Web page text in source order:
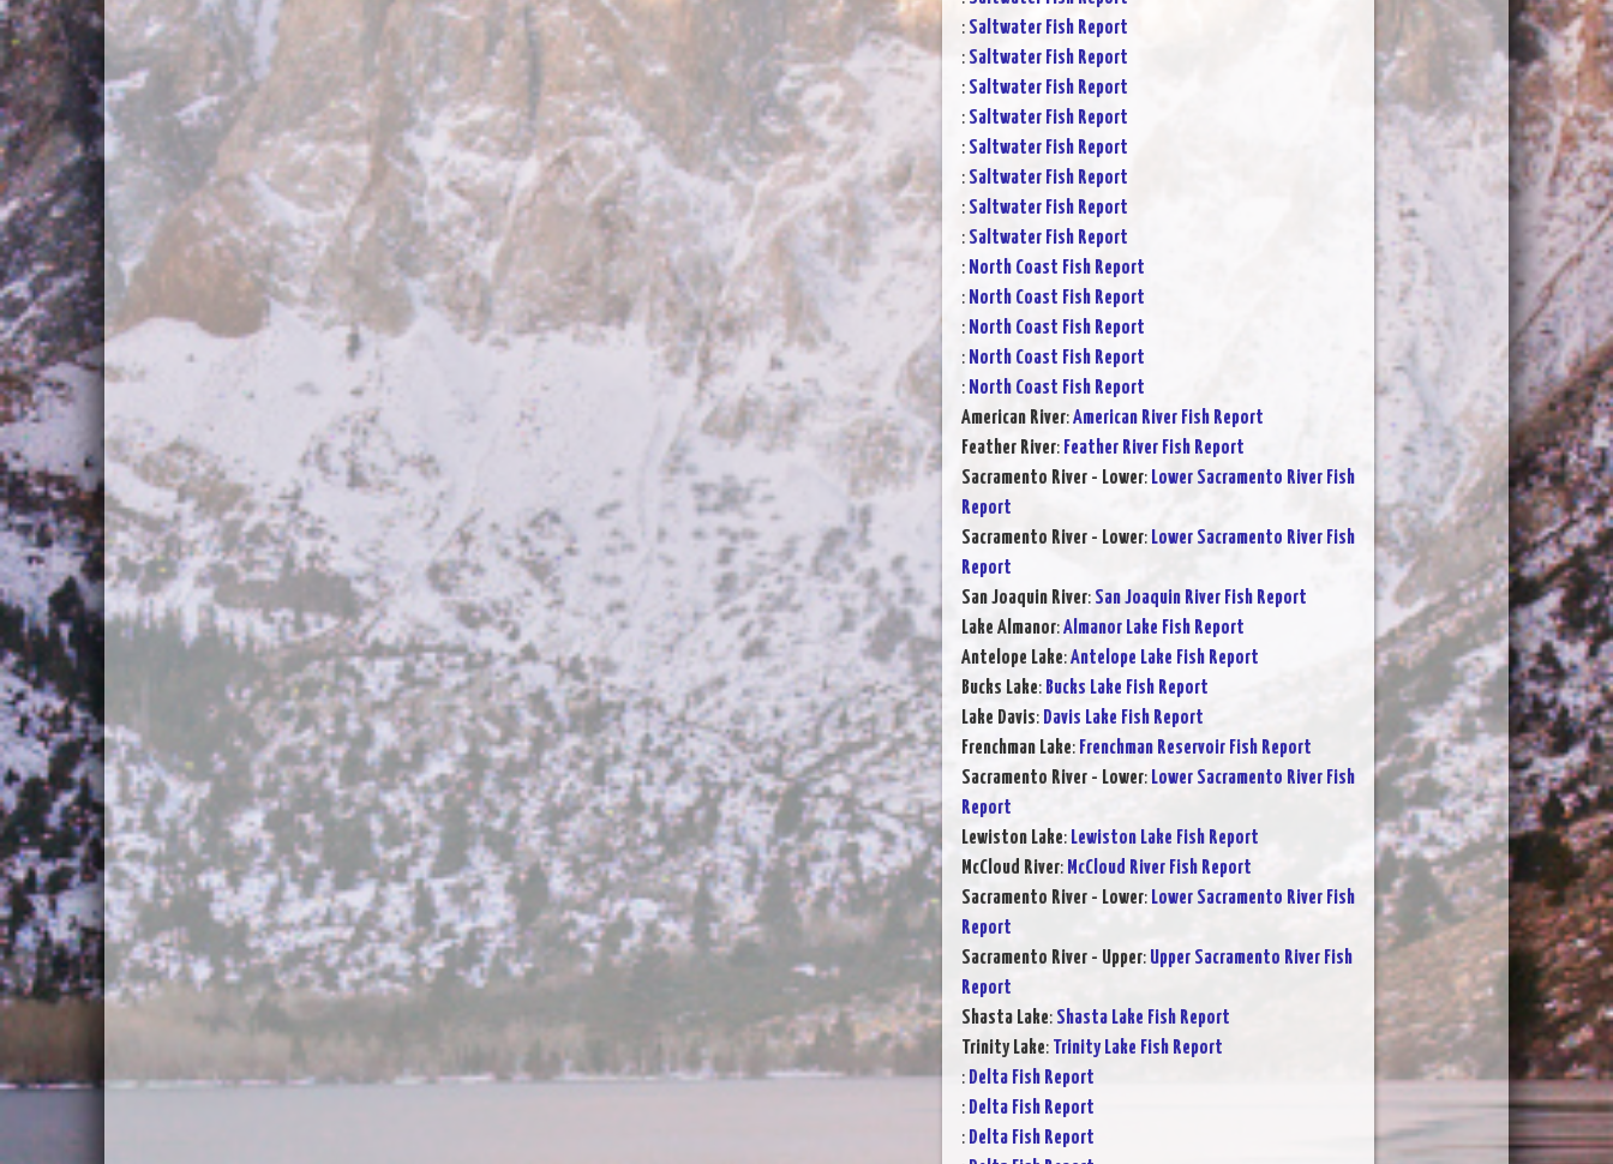
: Saltwater Fish Report
: Saltwater Fish Report
: Saltwater Fish Report
: Saltwater Fish Report
: Saltwater Fish Report
: Saltwater Fish Report
: Saltwater Fish Report
: Saltwater Fish Report
: North Coast Fish Report
: North Coast Fish Report
: North Coast Fish Report
: North Coast Fish Report
: North Coast Fish Report
American River:American River Fish Report
Feather River: Feather River Fish Report
Sacramento River - Lower: Lower Sacramento River Fish
Report
Sacramento River - Lower: Lower Sacramento River Fish
Report
San Joaquin River: San Joaquin River Fish Report
Lake Almanor:Almanor Lake Fish Report
Antelope Lake:Antelope Lake Fish Report
Bucks Lake: Bucks Lake Fish Report
Lake Davis: Davis Lake Fish Report
Frenchman Lake: Frenchman Reservoir Fish Report
Sacramento River - Lower: Lower Sacramento River Fish
Report
Lewiston Lake: Lewiston Lake Fish Report
McCloud River: McCloud River Fish Report
Sacramento River - Lower: Lower Sacramento River Fish
Report
Sacramento River - Upper: Upper Sacramento River Fish
Report
Shasta Lake: Shasta Lake Fish Report
Trinity Lake: Trinity Lake Fish Report
: Delta Fish Report
: Delta Fish Report
: Delta Fish Report